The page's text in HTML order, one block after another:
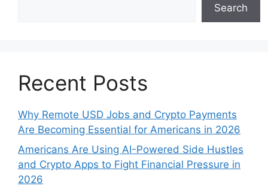
Search
Recent Posts
Why Remote USD Jobs and Crypto Payments
Are Becoming Essential for Americans in 2026
Americans Are Using AI-Powered Side Hustles
and Crypto Apps to Fight Financial Pressure in
2026